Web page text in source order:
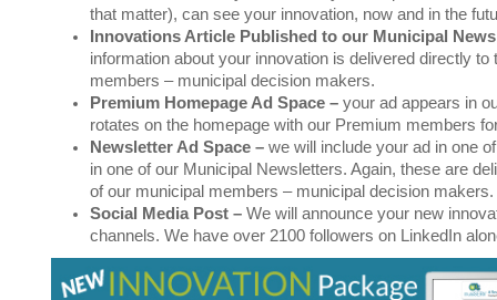
that matter), can see your innovation, now and in the
Innovations Article Published to our Municipal
information about your innovation is delivered directly
members – municipal decision makers.
Premium Homepage Ad Space – your ad appears in
rotates on the homepage with our Premium members
Newsletter Ad Space – we will include your ad in one
in one of our Municipal Newsletters. Again, these are
of our municipal members – municipal decision
Social Media Post – We will announce your new
channels. We have over 2100 followers on LinkedIn